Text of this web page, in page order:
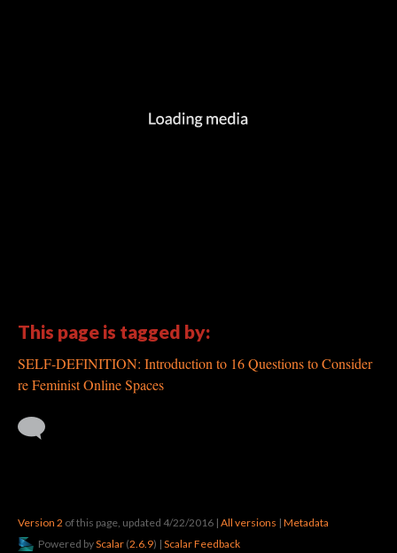
This page is tagged by:
SELF-DEFINITION: Introduction to 16 Questions to Consider
re Feminist Online Spaces
Version 2 of this page, updated 4/22/2016 | All versions | Metadata
Powered byScalar (2.6.9) | Scalar Feedback